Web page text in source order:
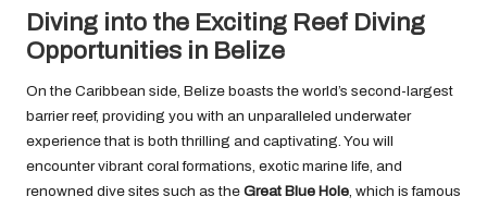
Diving into the Exciting Reef Diving
Opportunities in Belize
On the Caribbean side, Belize boasts the world’s second-largest
barrier reef, providing you with an unparalleled underwater
experience that is both thrilling and captivating. You will
encounter vibrant coral formations, exotic marine life, and
renowned dive sites such as the Great Blue Hole, which is famous